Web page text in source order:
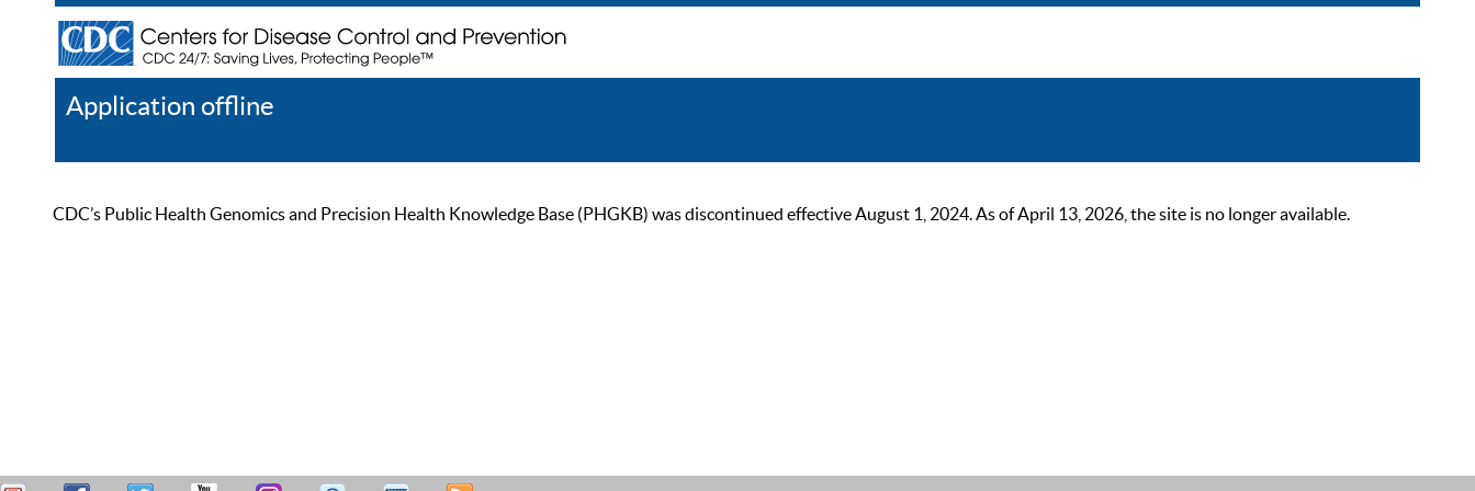
Application offline
CDC’s Public Health Genomics and Precision Health Knowledge Base (PHGKB) was discontinued effective August 1, 2024. As of April 13, 2026, the site is no longer available.